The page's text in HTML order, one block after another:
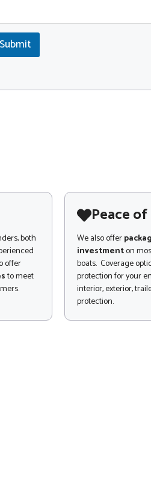
Submit
both
offer
to meet
Peace
We also offer
investmenton
boats. Coverage
protection for your
interior, exterior,
protection.